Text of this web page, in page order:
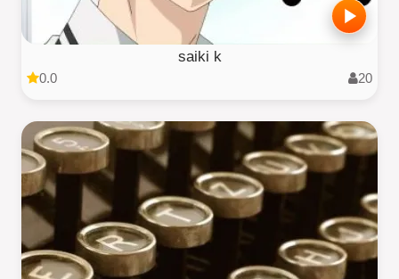
saiki k
0.0 20